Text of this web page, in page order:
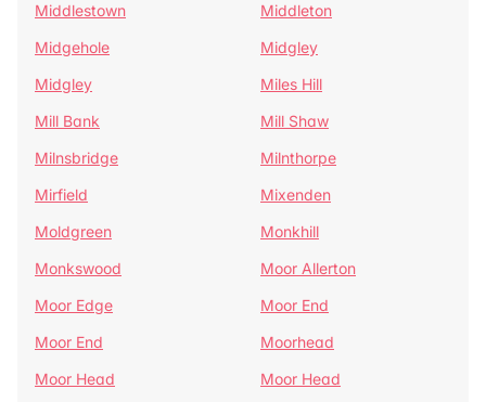
Middlestown
Middleton
Midgehole
Midgley
Midgley
Miles Hill
Mill Bank
Mill Shaw
Milnsbridge
Milnthorpe
Mirfield
Mixenden
Moldgreen
Monkhill
Monkswood
Moor Allerton
Moor Edge
Moor End
Moor End
Moorhead
Moor Head
Moor Head